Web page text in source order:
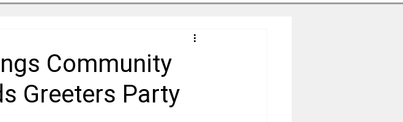
Community
Greeters Party